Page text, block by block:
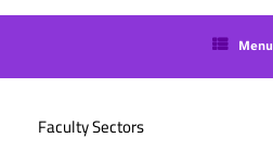
language
Menu
Faculty Sectors